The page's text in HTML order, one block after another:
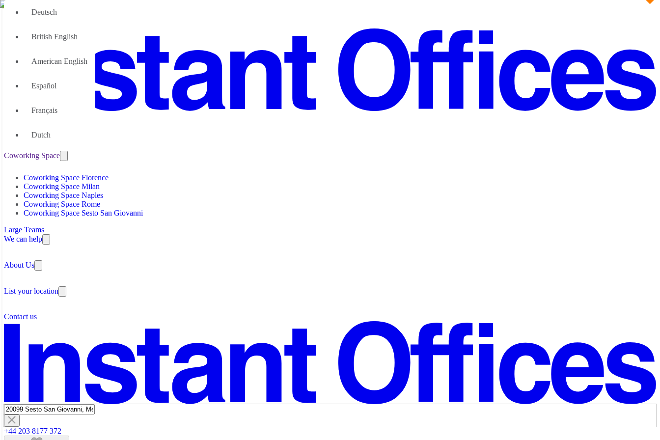
Office Space Milan
Office Space Palermo
Office Space Rome
Office Space Sesto San Giovanni
Coworking Space
Coworking Space Florence
Coworking Space Milan
Coworking Space Naples
Coworking Space Rome
Coworking Space Sesto San Giovanni
Large Teams
We can help
Guides and Reports
About Us
About Instant Offices
Partner with us
List your location
Sustainability Index
Contact us
+44 203 8177 372
Deutsch
British English
American English
Español
Français
Dutch